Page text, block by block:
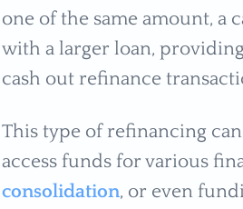
one of the same amount, a
with a larger loan,
cash out refinance
This type of refinancing
access funds for various
consolidation, or even